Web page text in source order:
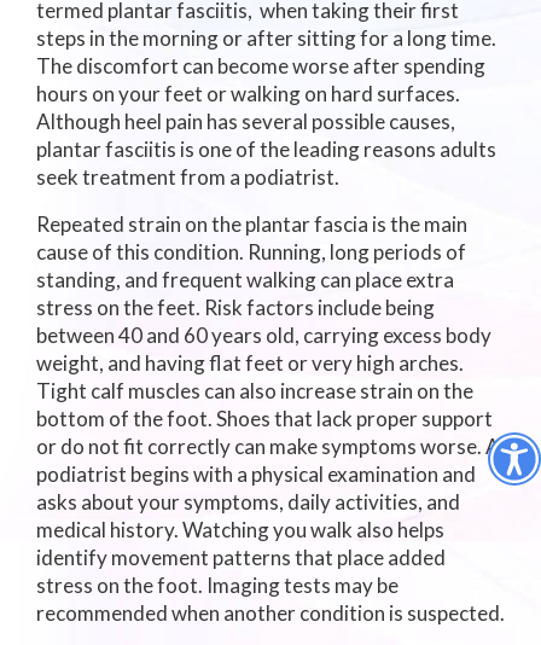
termed plantar fasciitis, when taking their first
steps in the morning or after sitting for a long time.
The discomfort can become worse after spending
hours on your feet or walking on hard surfaces.
Although heel pain has several possible causes,
plantar fasciitis is one of the leading reasons adults
seek treatment from a podiatrist.
Repeated strain on the plantar fascia is the main
cause of this condition. Running, long periods of
standing, and frequent walking can place extra
stress on the feet. Risk factors include being
between 40 and 60 years old, carrying excess body
weight, and having flat feet or very high arches.
Tight calf muscles can also increase strain on the
bottom of the foot. Shoes that lack proper support
or do not fit correctly can make symptoms worse. A
podiatrist begins with a physical examination and
asks about your symptoms, daily activities, and
medical history. Watching you walk also helps
identify movement patterns that place added
stress on the foot. Imaging tests may be
recommended when another condition is suspected.